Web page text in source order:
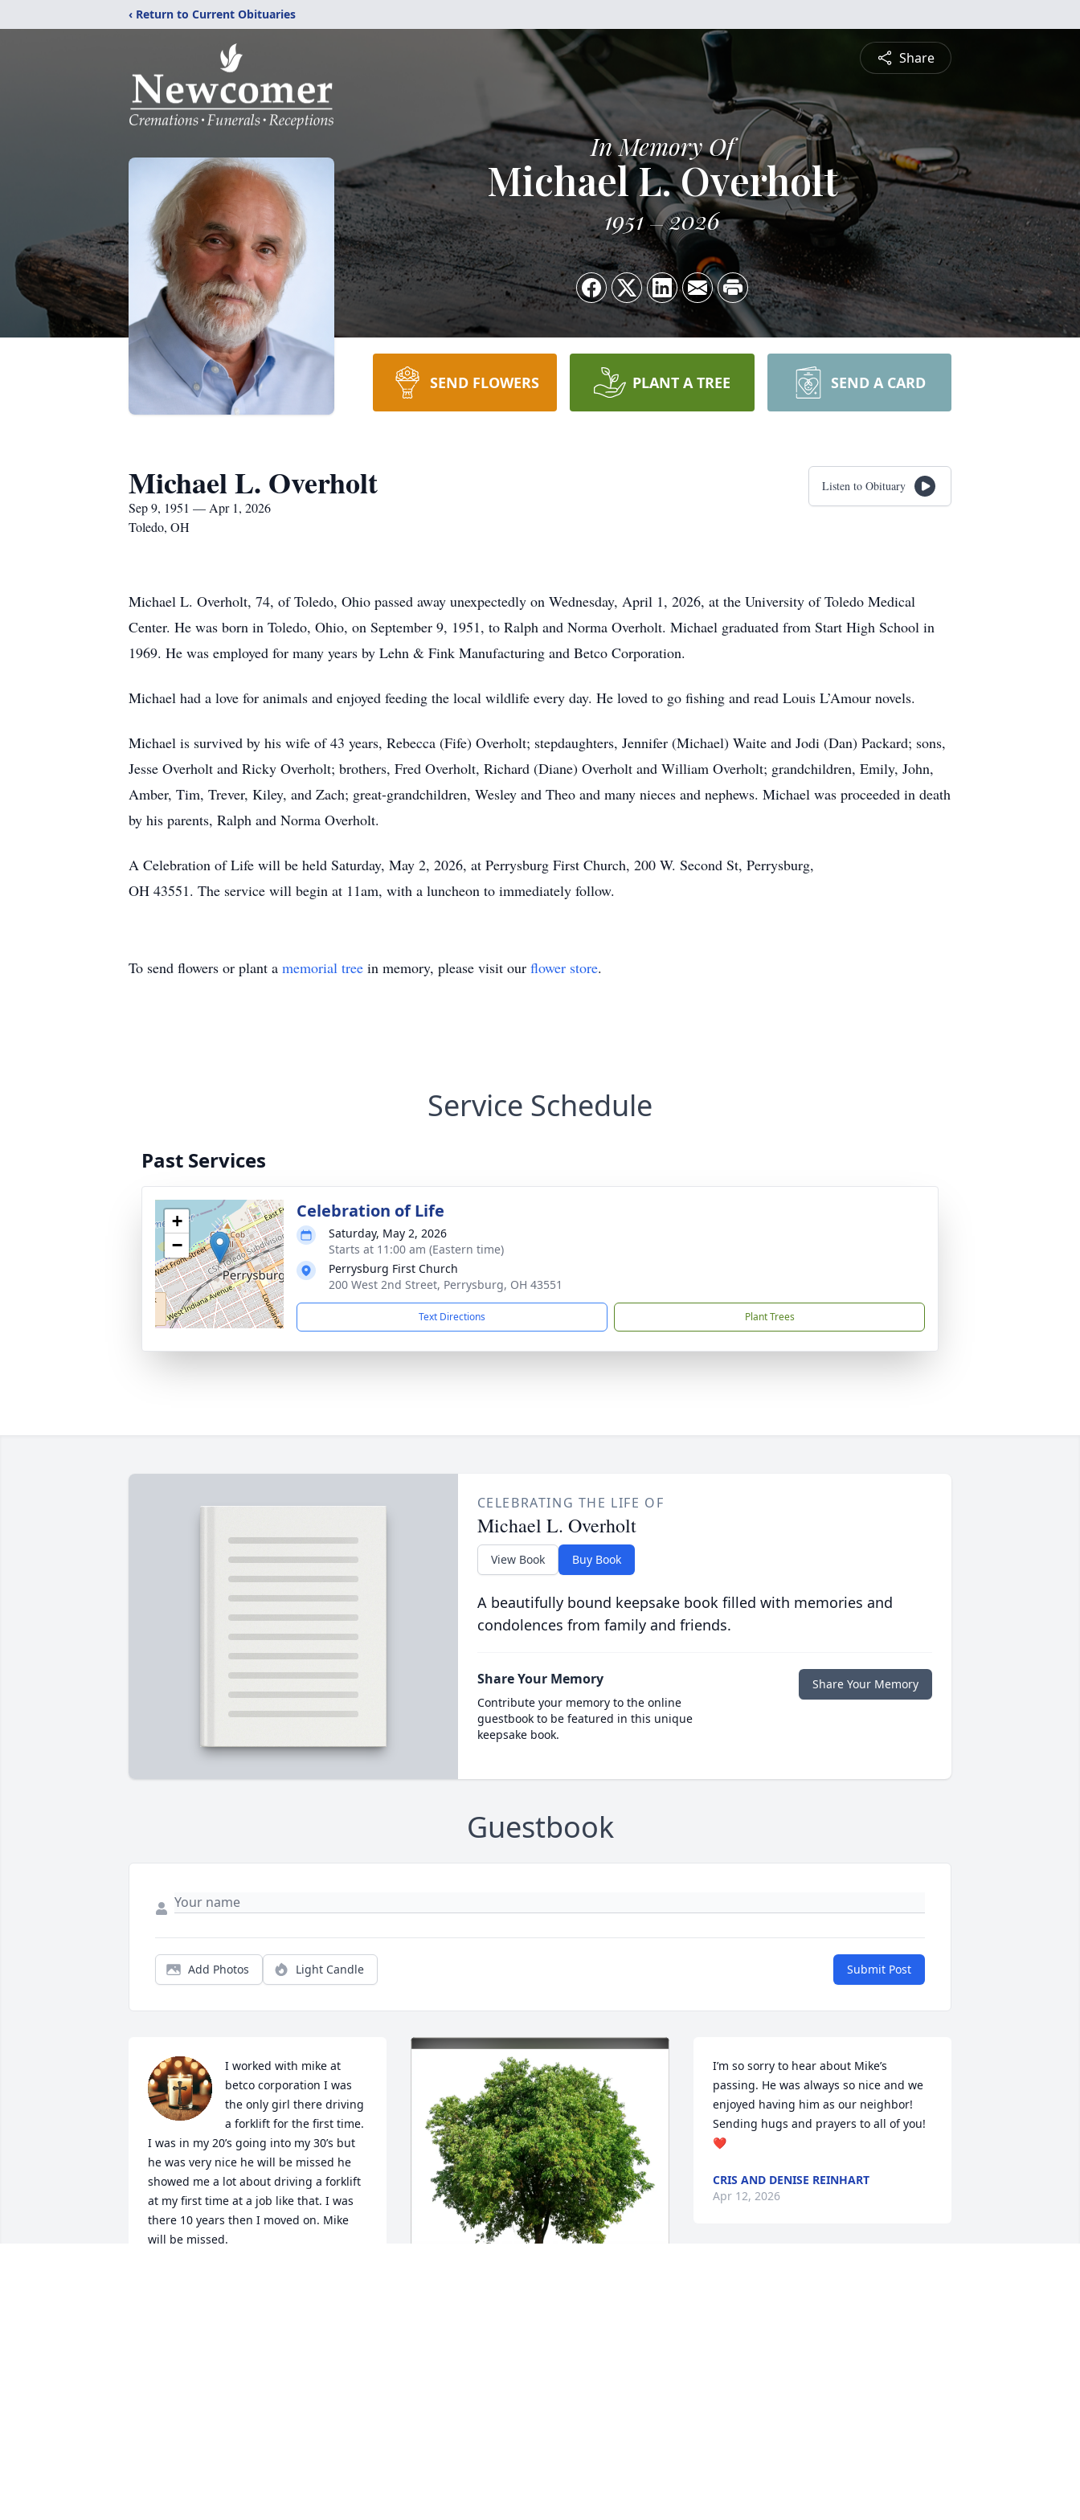
‹ Return to Current Obituaries
Share
In Memory Of
Michael L. Overholt
1951 2026
SEND FLOWERS PLANT A TREE SEND A CARD
Michael L. Overholt
Sep 9, 1951 — Apr 1, 2026
Toledo, OH
Listen to Obituary
Michael L. Overholt, 74, of Toledo, Ohio passed away unexpectedly on Wednesday, April 1, 2026, at the University of Toledo Medical
Center. He was born in Toledo, Ohio, on September 9, 1951, to Ralph and Norma Overholt. Michael graduated from Start High School in
1969. He was employed for many years by Lehn & Fink Manufacturing and Betco Corporation.
Michael had a love for animals and enjoyed feeding the local wildlife every day. He loved to go fishing and read Louis L’Amour novels.
Michael is survived by his wife of 43 years, Rebecca (Fife) Overholt; stepdaughters, Jennifer (Michael) Waite and Jodi (Dan) Packard; sons,
Jesse Overholt and Ricky Overholt; brothers, Fred Overholt, Richard (Diane) Overholt and William Overholt; grandchildren, Emily, John,
Amber, Tim, Trever, Kiley, and Zach; great-grandchildren, Wesley and Theo and many nieces and nephews. Michael was proceeded in death
by his parents, Ralph and Norma Overholt.
A Celebration of Life will be held Saturday, May 2, 2026, at Perrysburg First Church, 200 W. Second St, Perrysburg,
OH 43551. The service will begin at 11am, with a luncheon to immediately follow.
To send flowers or plant a memorial tree in memory, please visit our flower store.
Service Schedule
Past Services
+
−
Celebration of Life
Saturday, May 2, 2026
Starts at 11:00 am (Eastern time)
Perrysburg First Church
200 West 2nd Street, Perrysburg, OH 43551
Text Directions Plant Trees
CELEBRATING THE LIFE OF
Michael L. Overholt
View Book Buy Book
A beautifully bound keepsake book filled with memories and
condolences from family and friends.
Share Your Memory
Contribute your memory to the online
guestbook to be featured in this unique
keepsake book.
Share Your Memory
Guestbook
Add Photos Light Candle Submit Post
I worked with mike at
betco corporation I was
the only girl there driving
a forklift for the first time.
I was in my 20’s going into my 30’s but
he was very nice he will be missed he
showed me a lot about driving a forklift
at my first time at a job like that. I was
there 10 years then I moved on. Mike
will be missed.
I’m so sorry to hear about Mike’s
passing. He was always so nice and we
enjoyed having him as our neighbor!
Sending hugs and prayers to all of you!
❤️
CRIS AND DENISE REINHART
Apr 12, 2026